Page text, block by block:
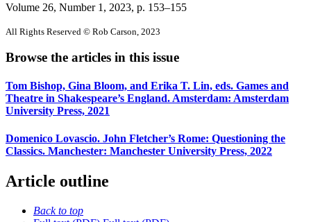
Volume 26, Number 1, 2023, p. 153–155
All Rights Reserved © Rob Carson, 2023
Browse the articles in this issue
Tom Bishop, Gina Bloom, and Erika T. Lin, eds. Games and
Theatre in Shakespeare’s England. Amsterdam: Amsterdam
University Press, 2021
Domenico Lovascio. John Fletcher’s Rome: Questioning the
Classics. Manchester: Manchester University Press, 2022
Article outline
Back to top